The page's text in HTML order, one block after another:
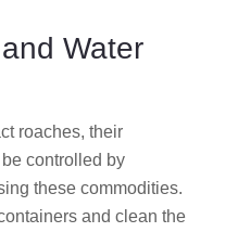
Water
roaches, their
controlled by
these commodities.
and clean the